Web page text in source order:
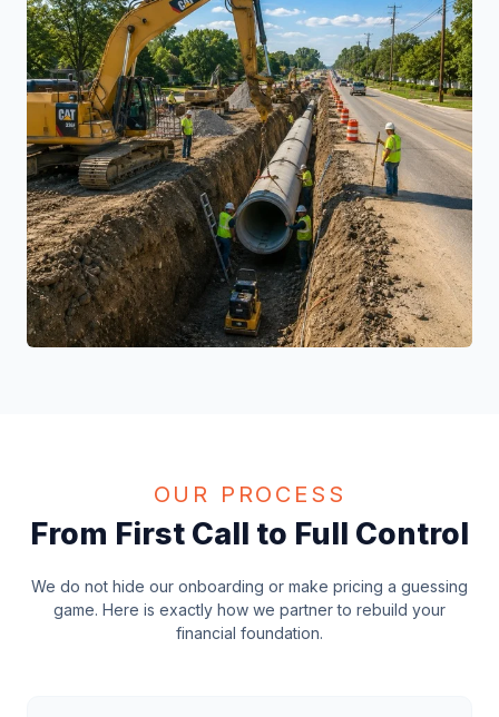
OUR PROCESS
From First Call to Full Control
We do not hide our onboarding or make pricing a guessing
game. Here is exactly how we partner to rebuild your
financial foundation.